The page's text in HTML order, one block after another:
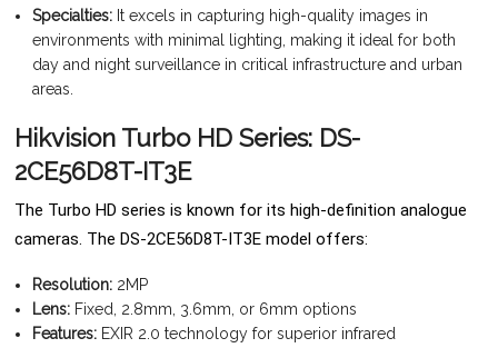
Specialties:It excels in capturing high-quality images in
environments with minimal lighting, making it ideal for both
day and night surveillance in critical infrastructure and urban
areas.
Hikvision Turbo HD Series: DS-
2CE56D8T-IT3E
The Turbo HD series is known for its high-definition analogue
cameras. The DS-2CE56D8T-IT3E model offers:
Resolution:2MP
Lens:Fixed, 2.8mm, 3.6mm, or 6mm options
Features:EXIR 2.0 technology for superior infrared